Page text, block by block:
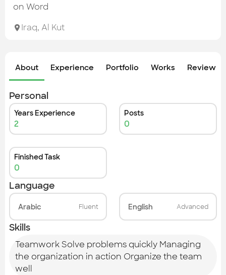
on Word
Iraq, Al Kut
About Experience Portfolio Works Review
Personal
Years Experience
2
Posts
0
Finished Task
0
Language
Arabic Fluent English Advanced
Skills
Teamwork Solve problems quickly Managing
the organization in action Organize the team
well